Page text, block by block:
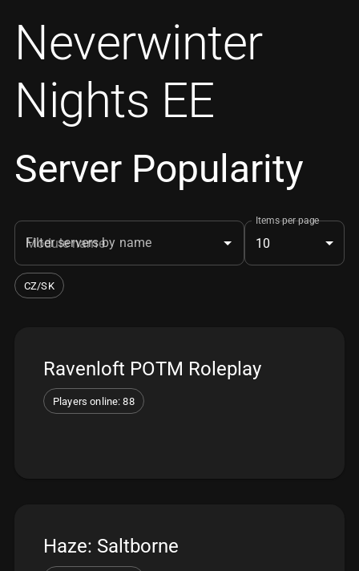
Neverwinter
Nights EE
Server Popularity
Filter servers by name
Items per page
10
CZ/SK
Ravenloft POTM Roleplay
Players online: 88
Haze: Saltborne